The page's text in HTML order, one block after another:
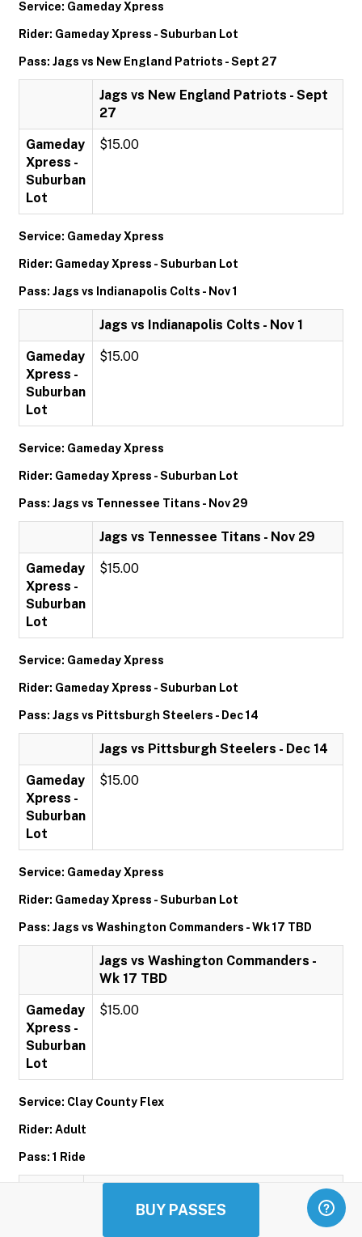
BUY PASSES
Service: Gameday Xpress
Rider: Gameday Xpress - Suburban Lot
Pass: Jags vs New England Patriots - Sept 27
Jags vs New England Patriots - Sept
27
Gameday
Xpress -
Suburban
Lot
$15.00
Service: Gameday Xpress
Rider: Gameday Xpress - Suburban Lot
Pass: Jags vs Indianapolis Colts - Nov 1
Jags vs Indianapolis Colts - Nov 1
Gameday
Xpress -
Suburban
Lot
$15.00
Service: Gameday Xpress
Rider: Gameday Xpress - Suburban Lot
Pass: Jags vs Tennessee Titans - Nov 29
Jags vs Tennessee Titans - Nov 29
Gameday
Xpress -
Suburban
Lot
$15.00
Service: Gameday Xpress
Rider: Gameday Xpress - Suburban Lot
Pass: Jags vs Pittsburgh Steelers - Dec 14
Jags vs Pittsburgh Steelers - Dec 14
Gameday
Xpress -
Suburban
Lot
$15.00
Service: Gameday Xpress
Rider: Gameday Xpress - Suburban Lot
Pass: Jags vs Washington Commanders - Wk 17 TBD
Jags vs Washington Commanders -
Wk 17 TBD
Gameday
Xpress -
Suburban
Lot
$15.00
Service: Clay County Flex
Rider: Adult
Pass: 1 Ride